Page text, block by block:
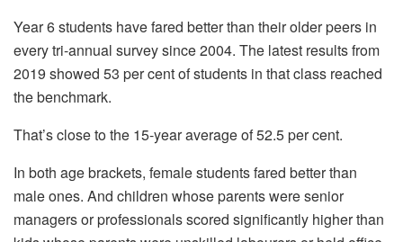
Year 6 students have fared better than their older peers in
every tri-annual survey since 2004. The latest results from
2019 showed 53 per cent of students in that class reached
the benchmark.
That’s close to the 15-year average of 52.5 per cent.
In both age brackets, female students fared better than
male ones. And children whose parents were senior
managers or professionals scored significantly higher than